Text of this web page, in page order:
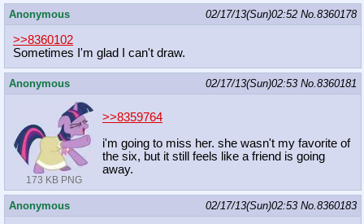
Anonymous 02/17/13(Sun)02:52 No.8360178
>>8360102
Sometimes I'm glad I can't draw.
Anonymous 02/17/13(Sun)02:53 No.8360181
173 KB PNG
>>8359764
i'm going to miss her. she wasn't my favorite of
the six, but it still feels like a friend is going
away.
Anonymous 02/17/13(Sun)02:53 No.8360183